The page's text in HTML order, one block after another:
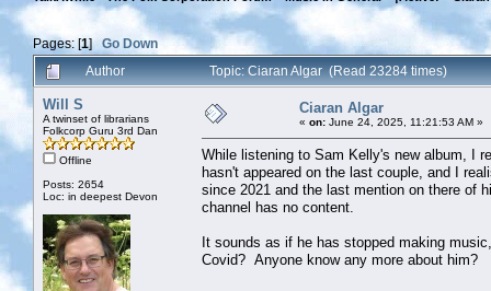
Pages: [1]Go Down
Author
Topic: Ciaran Algar (Read 23284 times)
Will S
A twinset of librarians
Folkcorp Guru 3rd Dan
Offline
Posts: 2654
Loc: in deepest Devon
Ciaran Algar
« on: June 24, 2025, 11:21:53 AM »
While listening to Sam Kelly's new album, I
hasn't appeared on the last couple, and I
since 2021 and the last mention on there of
channel has no content.
It sounds as if he has stopped making
Covid? Anyone know any more about him?